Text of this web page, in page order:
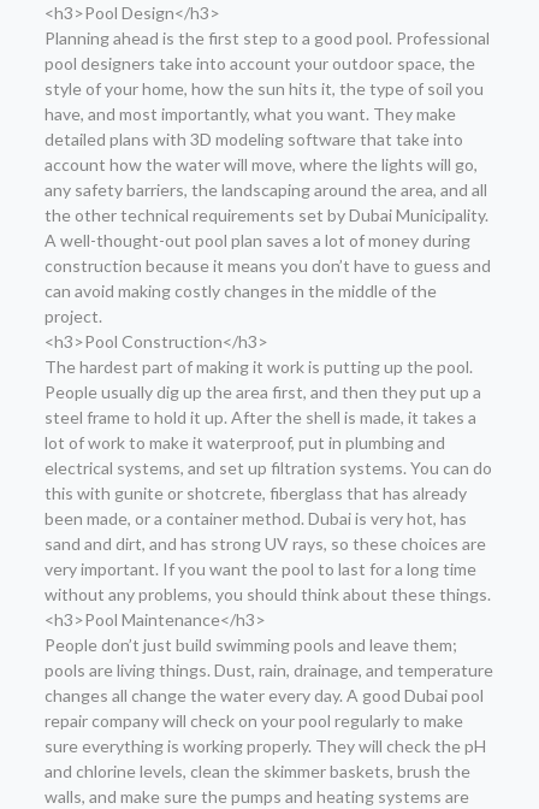
<h3>Pool Design</h3>
Planning ahead is the first step to a good pool. Professional
pool designers take into account your outdoor space, the
style of your home, how the sun hits it, the type of soil you
have, and most importantly, what you want. They make
detailed plans with 3D modeling software that take into
account how the water will move, where the lights will go,
any safety barriers, the landscaping around the area, and all
the other technical requirements set by Dubai Municipality.
A well-thought-out pool plan saves a lot of money during
construction because it means you don’t have to guess and
can avoid making costly changes in the middle of the
project.
<h3>Pool Construction</h3>
The hardest part of making it work is putting up the pool.
People usually dig up the area first, and then they put up a
steel frame to hold it up. After the shell is made, it takes a
lot of work to make it waterproof, put in plumbing and
electrical systems, and set up filtration systems. You can do
this with gunite or shotcrete, fiberglass that has already
been made, or a container method. Dubai is very hot, has
sand and dirt, and has strong UV rays, so these choices are
very important. If you want the pool to last for a long time
without any problems, you should think about these things.
<h3>Pool Maintenance</h3>
People don’t just build swimming pools and leave them;
pools are living things. Dust, rain, drainage, and temperature
changes all change the water every day. A good Dubai pool
repair company will check on your pool regularly to make
sure everything is working properly. They will check the pH
and chlorine levels, clean the skimmer baskets, brush the
walls, and make sure the pumps and heating systems are